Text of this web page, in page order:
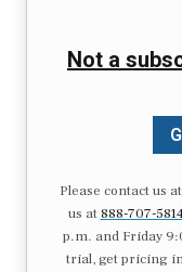
Not a
Please contact us at
us at 888-707-
p.m. and Friday
trial, get pricing